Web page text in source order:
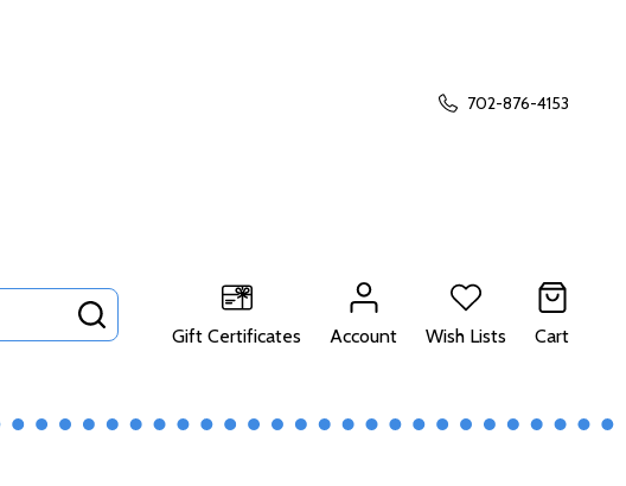
702-876-4153
Gift Certificates
Account Wish Lists Cart